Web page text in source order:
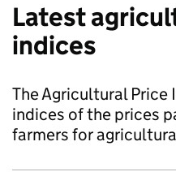
Latest
indices
The Agricultural Price
indices of the prices
farmers for